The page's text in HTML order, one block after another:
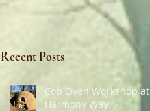
Recent Posts
Cob Oven Workshop at
Harmony Way ✨